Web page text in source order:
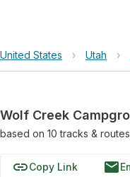
United States › Utah ›
Wolf Creek
based on 10tracks & routes
linkCopy Link email